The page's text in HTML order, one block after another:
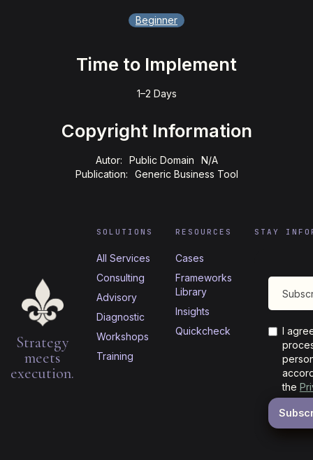
Beginner
Time to Implement
1–2 Days
Copyright Information
Autor: Public Domain
N/A
Publication:
Generic Business Tool
Strategy
meets
execution.
SOLUTIONS
All Services
Consulting
Advisory
Diagnostic
Workshops
Training
RESOURCES
Cases
Frameworks
Library
Insights
Quickcheck
STAY
I
the